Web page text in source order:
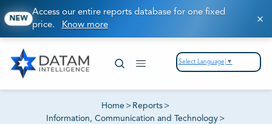
NEW
Access our entire reports database for one fixed
price. Know more
Select Language ▼
Home > Reports >
Information, Communication and Technology >